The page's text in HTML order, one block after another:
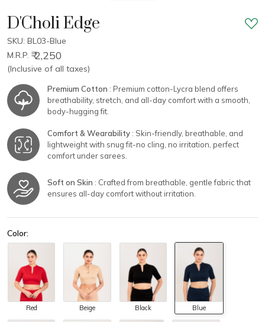
D'Choli Edge
SKU: BL03-Blue
M.R.P. ₹ 2,250
(Inclusive of all taxes)
Premium Cotton : Premium cotton-Lycra blend offers
breathability, stretch, and all-day comfort with a smooth,
body-hugging fit.
Comfort & Wearability : Skin-friendly, breathable, and
lightweight with snug fit-no cling, no irritation, perfect
comfort under sarees.
Soft on Skin : Crafted from breathable, gentle fabric that
ensures all-day comfort without irritation.
Color:
Red Beige Black Blue